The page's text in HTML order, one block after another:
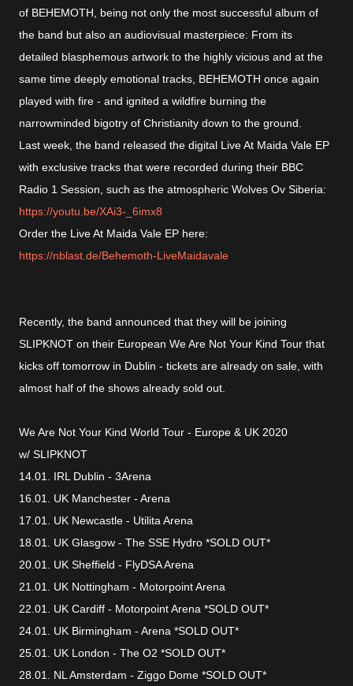
of BEHEMOTH, being not only the most successful album of
the band but also an audiovisual masterpiece: From its
detailed blasphemous artwork to the highly vicious and at the
same time deeply emotional tracks, BEHEMOTH once again
played with fire - and ignited a wildfire burning the
narrowminded bigotry of Christianity down to the ground.
Last week, the band released the digital Live At Maida Vale EP
with exclusive tracks that were recorded during their BBC
Radio 1 Session, such as the atmospheric Wolves Ov Siberia:
https://youtu.be/XAi3-_6imx8
Order the Live At Maida Vale EP here:
https://nblast.de/Behemoth-LiveMaidavale
Recently, the band announced that they will be joining
SLIPKNOT on their European We Are Not Your Kind Tour that
kicks off tomorrow in Dublin - tickets are already on sale, with
almost half of the shows already sold out.
We Are Not Your Kind World Tour - Europe & UK 2020
w/ SLIPKNOT
14.01. IRL Dublin - 3Arena
16.01. UK Manchester - Arena
17.01. UK Newcastle - Utilita Arena
18.01. UK Glasgow - The SSE Hydro *SOLD OUT*
20.01. UK Sheffield - FlyDSA Arena
21.01. UK Nottingham - Motorpoint Arena
22.01. UK Cardiff - Motorpoint Arena *SOLD OUT*
24.01. UK Birmingham - Arena *SOLD OUT*
25.01. UK London - The O2 *SOLD OUT*
28.01. NL Amsterdam - Ziggo Dome *SOLD OUT*